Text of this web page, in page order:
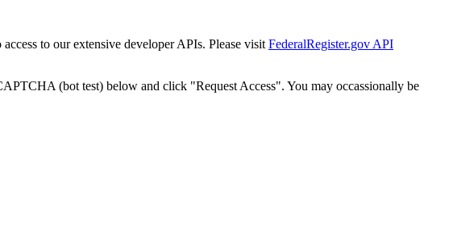
to our extensive developer APIs. Please visit FederalRegister.gov API
(bot test) below and click "Request Access". You may occassionally be